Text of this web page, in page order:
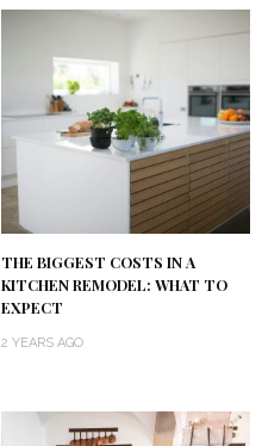
THE BIGGEST COSTS IN A
KITCHEN REMODEL: WHAT TO
EXPECT
2 YEARS AGO